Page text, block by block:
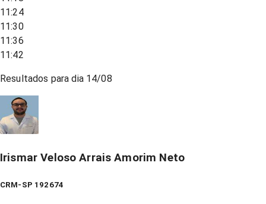
11:24
11:30
11:36
11:42
Resultados para dia 14/08
Irismar Veloso Arrais Amorim Neto
CRM-SP 192674